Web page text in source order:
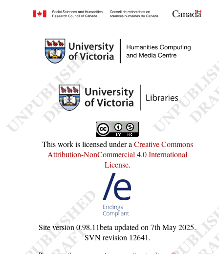
This work is licensed under aCreative Commons
Attribution-NonCommercial 4.0 International
License.
Site version0.98.11betaupdated on7th May 2025.
SVN revision 12641.